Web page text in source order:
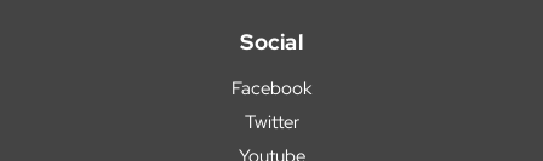
Social
Facebook
Twitter
Youtube